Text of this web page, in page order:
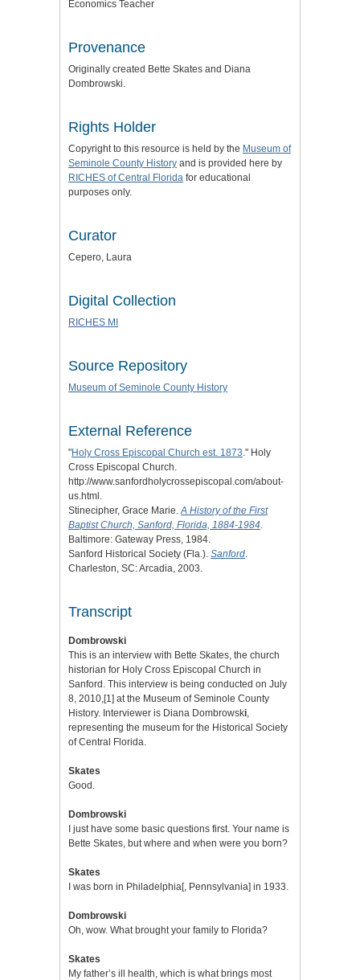
Economics Teacher
Provenance
Originally created Bette Skates and Diana
Dombrowski.
Rights Holder
Copyright to this resource is held by the Museum of
Seminole County History and is provided here by
RICHES of Central Florida for educational
purposes only.
Curator
Cepero, Laura
Digital Collection
RICHES MI
Source Repository
Museum of Seminole County History
External Reference
"Holy Cross Episcopal Church est. 1873 ." Holy
Cross Episcopal Church.
http://www.sanfordholycrossepiscopal.com/about-
us.html.
Stinecipher, Grace Marie. A History of the First
Baptist Church, Sanford, Florida, 1884-1984
Baltimore: Gateway Press, 1984.
Sanford Historical Society (Fla.). Sanford
Charleston, SC: Arcadia, 2003.
Transcript
Dombrowski
This is an interview with Bette Skates, the church
historian for Holy Cross Episcopal Church in
Sanford. This interview is being conducted on July
8, 2010, [1] at the Museum of Seminole County
History. Interviewer is Diana Dombrowski
representing the museum for the Historical Society
of Central Florida.
Skates
Good.
Dombrowski
I just have some basic questions first. Your name is
Bette Skates, but where and when were you born?
Skates
I was born in Philadelphia[, Pennsylvania] in 1933.
Dombrowski
Oh, wow. What brought your family to Florida?
Skates
My father’s ill health, which is what brings most